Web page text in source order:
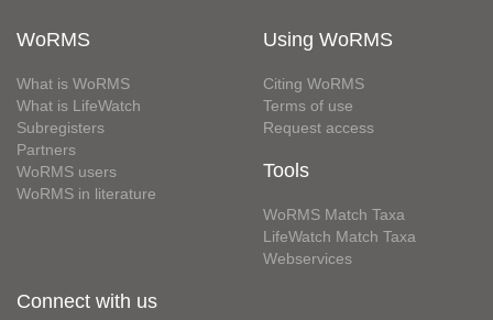
WoRMS
What is WoRMS
What is LifeWatch
Subregisters
Partners
WoRMS users
WoRMS in literature
Using WoRMS
Citing WoRMS
Terms of use
Request access
Tools
WoRMS Match Taxa
LifeWatch Match Taxa
Webservices
Connect with us